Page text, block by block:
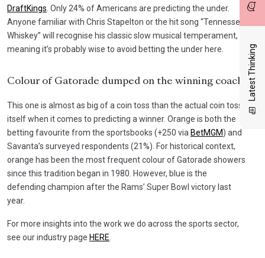
Latest Thinking
DraftKings Only 24% of Americans are predicting the under.
Anyone familiar with Chris Stapelton or the hit song “Tennessee
Whiskey” will recognise his classic slow musical temperament,
meaning it’s probably wise to avoid betting the under here.
Colour of Gatorade dumped on the winning coach
This one is almost as big of a coin toss than the actual coin toss
itself when it comes to predicting a winner. Orange is both the
betting favourite from the sportsbooks (+250 via BetMGM) and
Savanta’s surveyed respondents (21%). For historical context,
orange has been the most frequent colour of Gatorade showers
since this tradition began in 1980. However, blue is the
defending champion after the Rams’ Super Bowl victory last
year.
For more insights into the work we do across the sports sector,
see our industry page HERE